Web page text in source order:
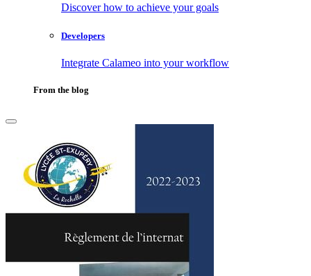
Discover how to achieve your goals
Developers
Integrate Calameo into your workflow
From the blog